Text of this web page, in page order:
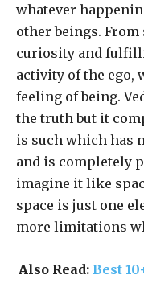
whatever
other beings.
curiosity and
activity of the ego,
feeling of being.
the truth but it
is such which has
and is completely
imagine it like
space is just one
more limitations
Also Read: Best